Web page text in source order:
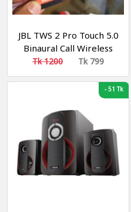
JBL TWS 2 Pro Touch 5.0
Binaural Call Wireless
Bluetooth Earphone
Headset Bluetooth
Tk 1200 Tk 799
-51 Tk